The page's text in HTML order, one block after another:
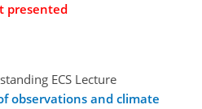
presented
ECS Lecture
observations and climate